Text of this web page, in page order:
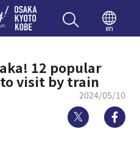
Enjoy
en
12 popular
visit by train
2024/05/10
Twitter